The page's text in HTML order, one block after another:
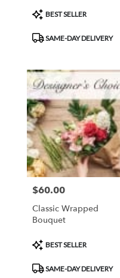
Product
Tags:
BEST SELLER
SAME-DAY DELIVERY
Price:
$60.00
Classic Wrapped
Bouquet
Product
Tags:
BEST SELLER
SAME-DAY DELIVERY